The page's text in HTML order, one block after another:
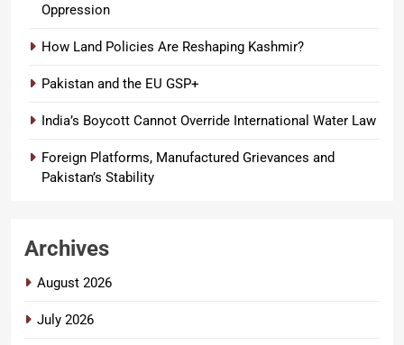
Oppression
How Land Policies Are Reshaping Kashmir?
Pakistan and the EU GSP+
India’s Boycott Cannot Override International Water Law
Foreign Platforms, Manufactured Grievances and
Pakistan’s Stability
Archives
August 2026
July 2026